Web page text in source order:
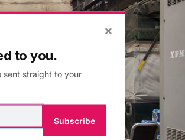
×
to you.
sent straight to your
Subscribe